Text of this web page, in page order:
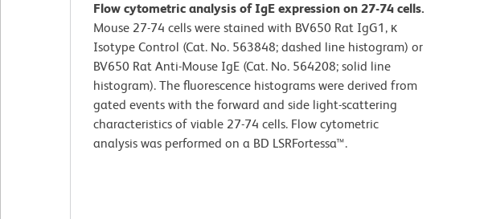
Flow cytometric analysis of IgE expression on 27-74 cells.
Mouse 27-74 cells were stained with BV650 Rat IgG1, κ
Isotype Control (Cat. No. 563848; dashed line histogram) or
BV650 Rat Anti-Mouse IgE (Cat. No. 564208; solid line
histogram). The fluorescence histograms were derived from
gated events with the forward and side light-scattering
characteristics of viable 27-74 cells. Flow cytometric
analysis was performed on a BD LSRFortessa™.